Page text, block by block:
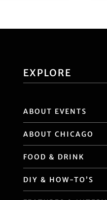
EXPLORE
ABOUT EVENTS
ABOUT CHICAGO
FOOD & DRINK
DIY & HOW-TO’S